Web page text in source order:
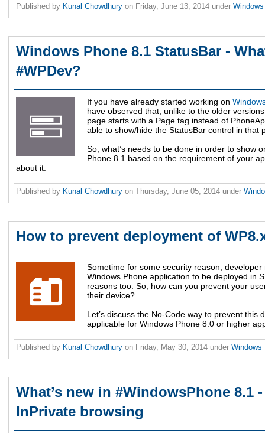
Published by Kunal Chowdhury on Friday, June 13, 2014 under
Windows Phone 8.1 StatusBar -
#WPDev?
If you have already started working on
have observed that, unlike to the older
page starts with a Page tag instead of
able to show/hide the StatusBar control in that
So, what’s needs to be done in order to show
Phone 8.1 based on the requirement of your
about it.
Published by Kunal Chowdhury on Thursday, June 05, 2014 under
How to prevent deployment of
Sometime for some security reason,
Windows Phone application to be deployed in
reasons too. So, how can you prevent your
their device?
Let’s discuss the No-Code way to prevent this
applicable for Windows Phone 8.0 or higher
Published by Kunal Chowdhury on Friday, May 30, 2014 under
What’s new in #WindowsPhone 8.1
InPrivate browsing